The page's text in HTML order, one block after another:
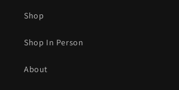
Shop
Shop In Person
About